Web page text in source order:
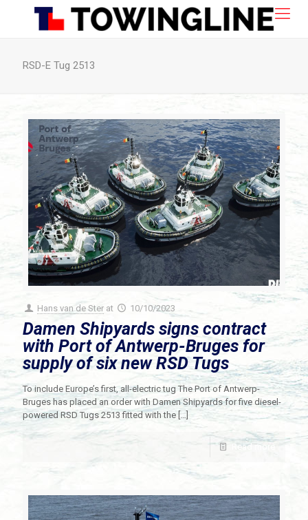
RSD-E Tug 2513
Hans van de Ster at 10/10/2023
Damen Shipyards signs contract
with Port of Antwerp-Bruges for
supply of six new RSD Tugs
To include Europe’s first, all-electric tug The Port of Antwerp-
Bruges has placed an order with Damen Shipyards for five diesel-
powered RSD Tugs 2513 fitted with the
Read more